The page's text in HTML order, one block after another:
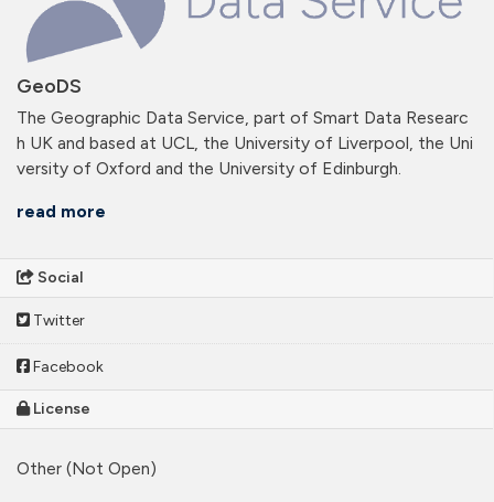
GeoDS
The Geographic Data Service, part of Smart Data Researc
h UK and based at UCL, the University of Liverpool, the Uni
versity of Oxford and the University of Edinburgh.
read more
Social
Twitter
Facebook
License
Other (Not Open)